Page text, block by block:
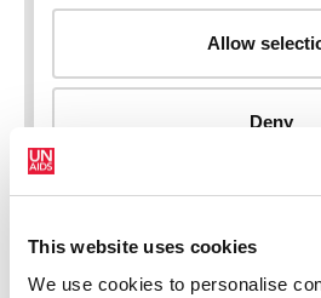
This website uses cookies
We use cookies to personalise